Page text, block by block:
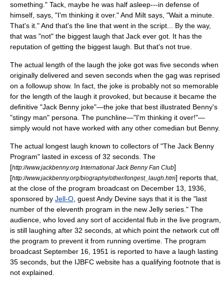
something." Tack, maybe he was half asleep---in defense of
himself, says, "I'm thinking it over." And Milt says, "Wait a minute.
That's it." And that's the line that went in the script... By the way,
that was "not" the biggest laugh that Jack ever got. It has the
reputation of getting the biggest laugh. But that's not true.
The actual length of the laugh the joke got was five seconds when
originally delivered and seven seconds when the gag was reprised
on a followup show. In fact, the joke is probably not so memorable
for the length of the laugh it provoked, but because it became the
definitive "Jack Benny joke"—the joke that best illustrated Benny's
"stingy man" persona. The punchline—"I'm thinking it over!"—
simply would not have worked with any other comedian but Benny.
The actual longest laugh known to collectors of "The Jack Benny
Program" lasted in excess of 32 seconds. The
[http://www.jackbenny.org International Jack Benny Fan Club]
[http://www.jackbenny.org/biography/other/longest_laugh.htm] reports that,
at the close of the program broadcast on December 13, 1936,
sponsored by Jell-O , guestAndy Devine says that it is the "last
number of the eleventh program in the new Jelly series." The
audience, who loved any sort of accidental flub in the live program,
is still laughing after 32 seconds, at which point the network cut off
the program to prevent it from running overtime. The program
broadcast September 16 1951 is reported to have a laugh lasting
35 seconds, but the IJBFC website has a qualifying footnote that is
not explained.